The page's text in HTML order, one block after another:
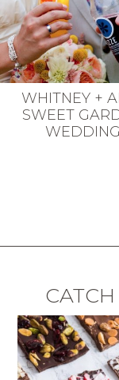
WHITNEY +
SWEET
WEDDING